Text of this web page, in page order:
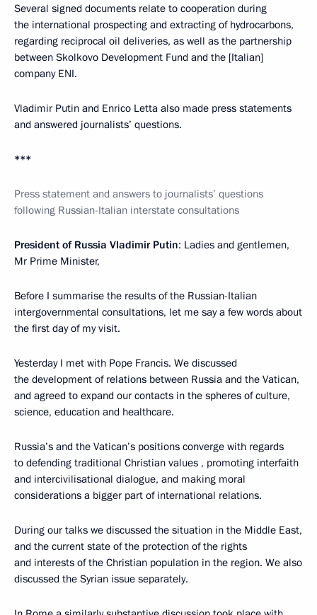
Several signed documents relate to cooperation during
the international prospecting and extracting of hydrocarbons,
regarding reciprocal oil deliveries, as well as the partnership
between Skolkovo Development Fund and the [Italian]
company ENI.
Vladimir Putin and Enrico Letta also made ​​press statements
and answered journalists’ questions.
***
Press statement and answers to journalists’ questions
following Russian-Italian interstate consultations
President of Russia Vladimir Putin: Ladies and gentlemen,
Mr Prime Minister,
Before I summarise the results of the Russian-Italian
intergovernmental consultations, let me say a few words about
the first day of my visit.
Yesterday I met with Pope Francis. We discussed
the development of relations between Russia and the Vatican,
and agreed to expand our contacts in the spheres of culture,
science, education and healthcare.
Russia’s and the Vatican’s positions converge with regards
to defending traditional Christian values , promoting interfaith
and intercivilisational dialogue, and making moral
considerations a bigger part of international relations.
During our talks we discussed the situation in the Middle East,
and the current state of the protection of the rights
and interests of the Christian population in the region. We also
discussed the Syrian issue separately.